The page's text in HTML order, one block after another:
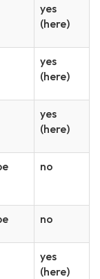
yes
(here)
yes
(here)
yes
(here)
no
no
yes
(here)